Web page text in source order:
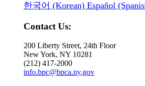
한국어 (Korean) Español
Contact Us:
200 Liberty Street, 24th Floor
New York, NY 10281
(212) 417-2000
info.bpc@bpca.ny.gov